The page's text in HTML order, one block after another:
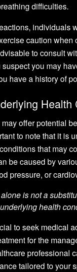
difficulties.
individuals
caution when
to consult
you may
have a history of
Health
offer potential
to note that it is
that may
be caused by
pressure, or
alone is not a
health
to seek medical
for the
professional
tailored to your